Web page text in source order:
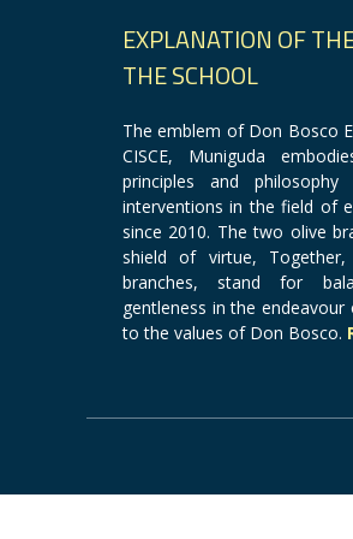
EXPLANATION OF
THE SCHOOL
The emblem of Don Bosco
CISCE, Muniguda
principles and
interventions in the field of
since 2010. The two olive
shield of virtue,
branches, stand for
gentleness in the
to the values of Don Bosco.